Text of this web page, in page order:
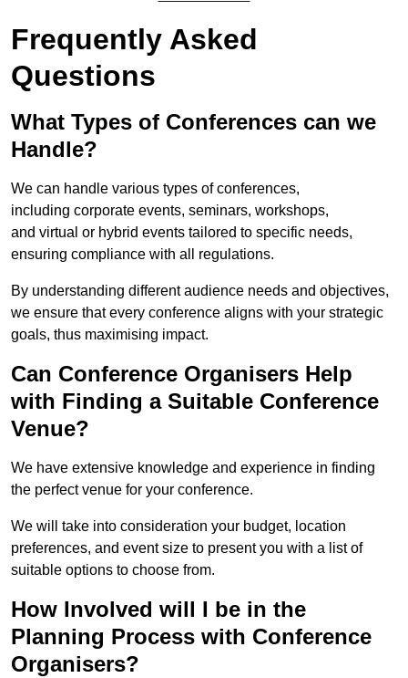
Frequently Asked
Questions
What Types of Conferences can we
Handle?
We can handle various types of conferences,
including corporate events, seminars, workshops,
and virtual or hybrid events tailored to specific needs,
ensuring compliance with all regulations.
By understanding different audience needs and objectives,
we ensure that every conference aligns with your strategic
goals, thus maximising impact.
Can Conference Organisers Help
with Finding a Suitable Conference
Venue?
We have extensive knowledge and experience in finding
the perfect venue for your conference.
We will take into consideration your budget, location
preferences, and event size to present you with a list of
suitable options to choose from.
How Involved will I be in the
Planning Process with Conference
Organisers?